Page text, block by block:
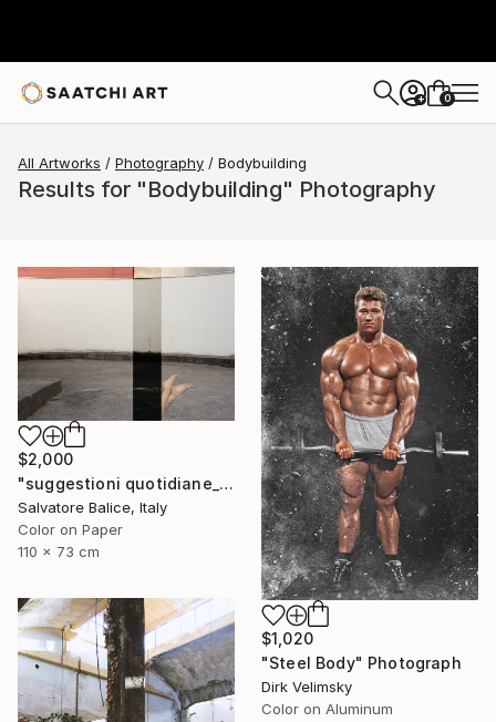
+ 0
All Artworks Photography Bodybuilding
Results for "Bodybuilding" Photography
$2,000
"suggestioni quotidiane_buildings & bodies" Photograph
Salvatore Balice, Italy
Color on Paper
110 x 73 cm
$1,020
"Steel Body" Photograph
Dirk Velimsky
Color on Aluminum